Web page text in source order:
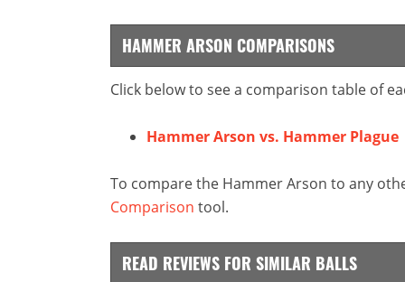
HAMMER ARSON COMPARISONS
Click below to see a comparison table of
Hammer Arson vs. Hammer Plague
To compare the Hammer Arson to any
Comparison tool.
READ REVIEWS FOR SIMILAR BALLS